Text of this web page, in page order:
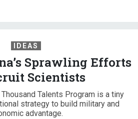
IDEAS
Sprawling Efforts
Scientists
Talents Program is a tiny
strategy to build military and
advantage.